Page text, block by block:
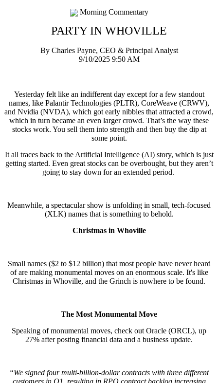
Morning Commentary
PARTY IN WHOVILLE
By Charles Payne, CEO & Principal Analyst
9/10/2025 9:50 AM
Yesterday felt like an indifferent day except for a few standout
names, like Palantir Technologies (PLTR), CoreWeave (CRWV),
and Nvidia (NVDA), which got early nibbles that attracted a crowd,
which in turn became an even larger crowd. That’s the way these
stocks work. You sell them into strength and then buy the dip at
some point.
It all traces back to the Artificial Intelligence (AI) story, which is just
getting started. Even great stocks can be overbought, but they aren’t
going to stay down for an extended period.
Meanwhile, a spectacular show is unfolding in small, tech-focused
(XLK) names that is something to behold.
Christmas in Whoville
Small names ($2 to $12 billion) that most people have never heard
of are making monumental moves on an enormous scale. It's like
Christmas in Whoville, and the Grinch is nowhere to be found.
The Most Monumental Move
Speaking of monumental moves, check out Oracle (ORCL), up
27% after posting financial data and a business update.
“We signed four multi-billion-dollar contracts with three different
customers in Q1, resulting in RPO contract backlog increasing